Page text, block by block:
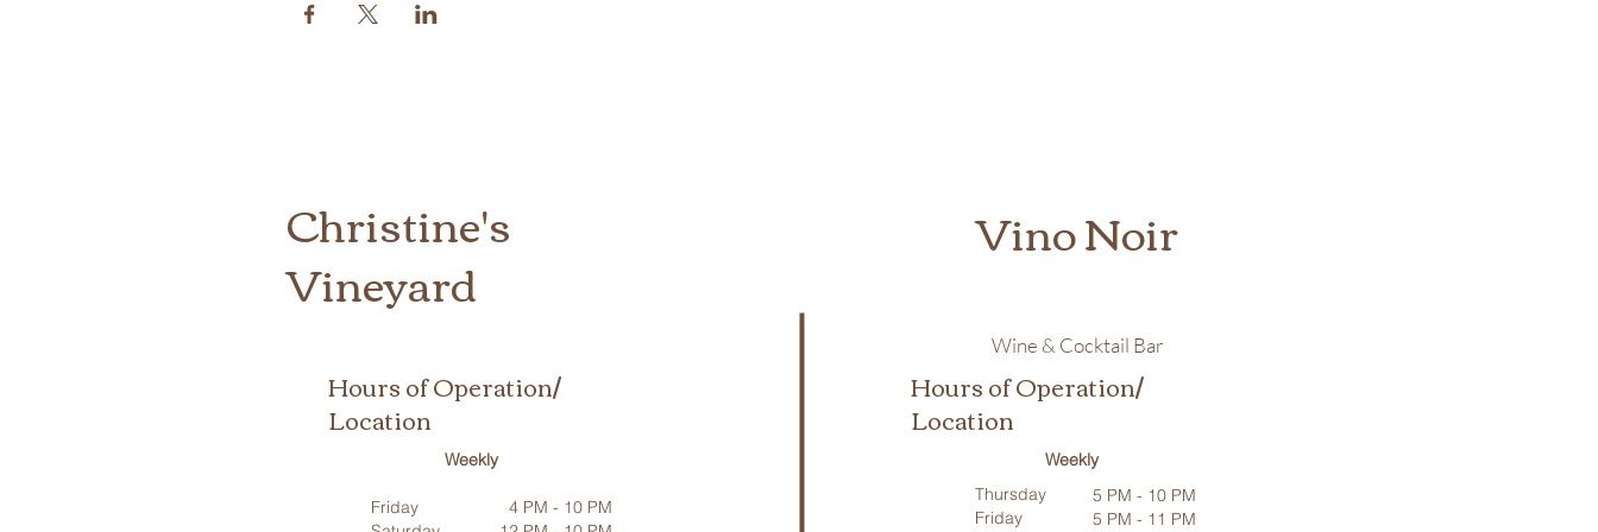
Christine's
Vineyard
Vino Noir
Wine & Cocktail Bar
Hours of Operation/
Location
Weekly
Thursday
Friday
5 PM - 10 PM
5 PM - 11 PM
Hours of Operation/
Location
Weekly
Friday
4 PM - 10 PM